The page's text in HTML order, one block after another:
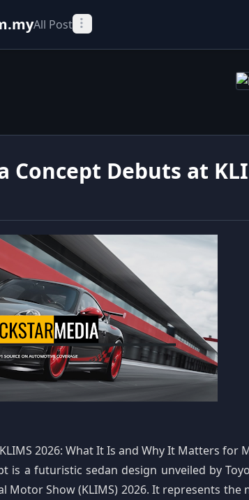
All Post
Concept Debuts at
2026: What It Is and Why It Matters for
is a futuristic sedan design unveiled by
Motor Show (KLIMS) 2026. It represents